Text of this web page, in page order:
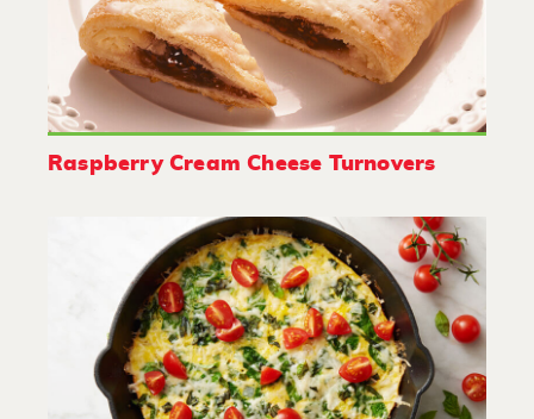
Raspberry Cream Cheese Turnovers